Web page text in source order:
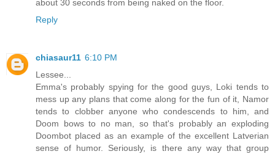
about 30 seconds from being naked on the floor.
Reply
chiasaur11 6:10 PM
Lessee...
Emma's probably spying for the good guys, Loki tends to
mess up any plans that come along for the fun of it, Namor
tends to clobber anyone who condescends to him, and
Doom bows to no man, so that's probably an exploding
Doombot placed as an example of the excellent Latverian
sense of humor. Seriously, is there any way that group